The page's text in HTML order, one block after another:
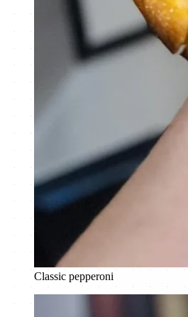
Classic pepperoni